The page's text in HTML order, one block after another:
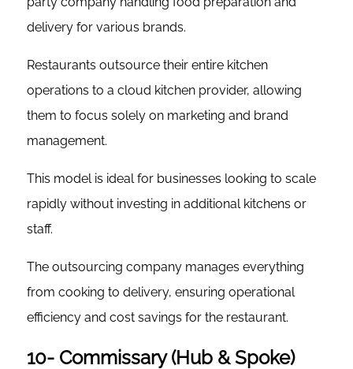
delivery for various brands.
Restaurants outsource their entire kitchen
operations to a cloud kitchen provider, allowing
them to focus solely on marketing and brand
management.
This model is ideal for businesses looking to scale
rapidly without investing in additional kitchens or
staff.
The outsourcing company manages everything
from cooking to delivery, ensuring operational
efficiency and cost savings for the restaurant.
10- Commissary (Hub & Spoke)